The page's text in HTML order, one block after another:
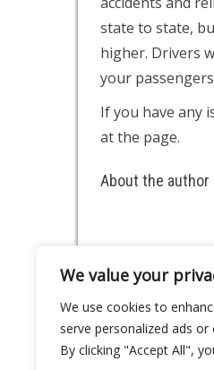
We value your
We use cookies to
serve personalized ads
By clicking "Accept All",
state to state,
higher. Drivers
your
If you have any
at the page.
About the author
About
Contact
Privacy Policy